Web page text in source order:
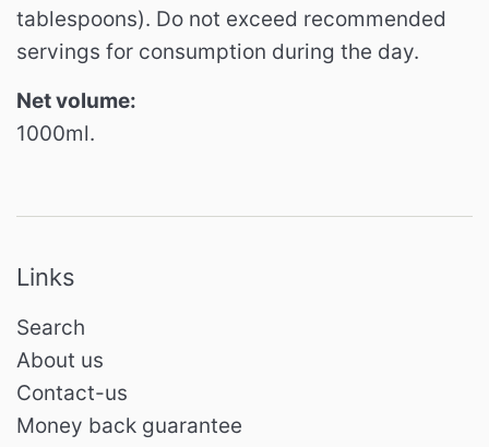
tablespoons). Do not exceed recommended
servings for consumption during the day.
Net volume:
1000ml.
Links
Search
About us
Contact-us
Money back guarantee